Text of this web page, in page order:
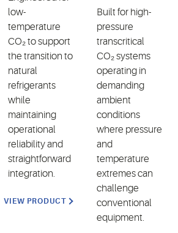
low-
temperature
CO₂ to support
the transition to
natural
refrigerants
while
maintaining
operational
reliability and
straightforward
integration.
VIEW PRODUCT
Built for high-
pressure
transcritical
CO₂ systems
operating in
demanding
ambient
conditions
where pressure
and
temperature
extremes can
challenge
conventional
equipment.